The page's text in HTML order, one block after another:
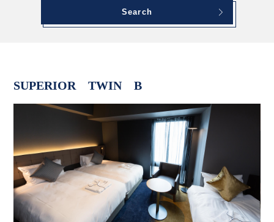
Search
SUPERIOR TWIN B